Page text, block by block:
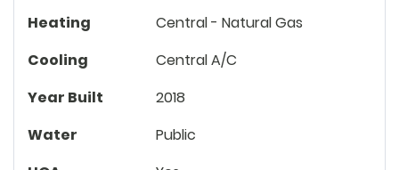
Heating
Central - Natural Gas
Cooling
Central A/C
Year Built
2018
Water
Public